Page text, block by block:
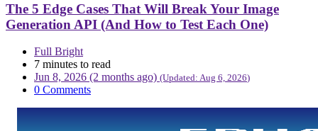
The 5 Edge Cases That Will Break Your Image
Generation API (And How to Test Each One)
Full Bright
7 minutes to read
Jun 8, 2026 (2 months ago) (Updated: Aug 6, 2026)
0 Comments